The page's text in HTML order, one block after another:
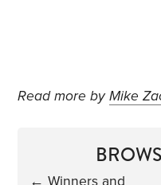
Read more byMike
←Winners and